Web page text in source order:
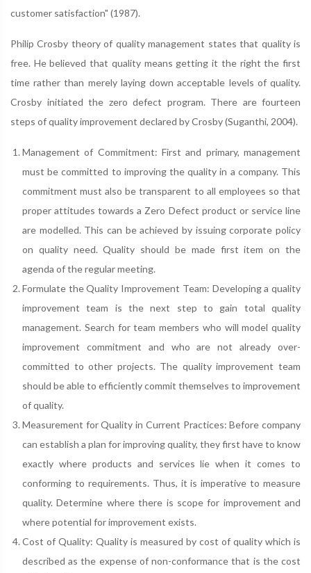
customer satisfaction" (1987).
Philip Crosby theory of quality management states that quality is
free. He believed that quality means getting it the right the first
time rather than merely laying down acceptable levels of quality.
Crosby initiated the zero defect program. There are fourteen
steps of quality improvement declared by Crosby (Suganthi, 2004).
Management of Commitment: First and primary, management
must be committed to improving the quality in a company. This
commitment must also be transparent to all employees so that
proper attitudes towards a Zero Defect product or service line
are modelled. This can be achieved by issuing corporate policy
on quality need. Quality should be made first item on the
agenda of the regular meeting.
Formulate the Quality Improvement Team: Developing a quality
improvement team is the next step to gain total quality
management. Search for team members who will model quality
improvement commitment and who are not already over-
committed to other projects. The quality improvement team
should be able to efficiently commit themselves to improvement
of quality.
Measurement for Quality in Current Practices: Before company
can establish a plan for improving quality, they first have to know
exactly where products and services lie when it comes to
conforming to requirements. Thus, it is imperative to measure
quality. Determine where there is scope for improvement and
where potential for improvement exists.
Cost of Quality: Quality is measured by cost of quality which is
described as the expense of non-conformance that is the cost